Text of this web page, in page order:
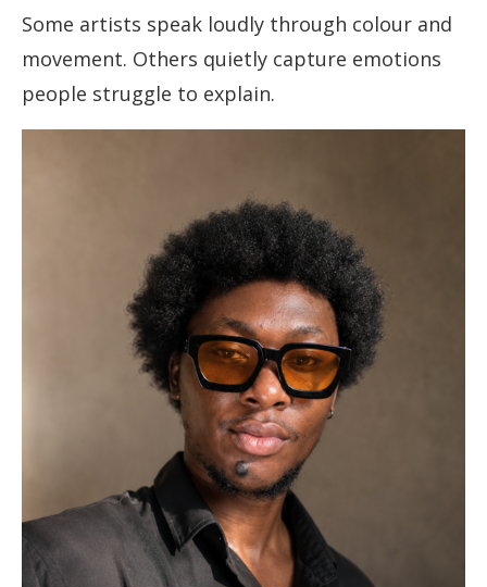
Some artists speak loudly through colour and
movement. Others quietly capture emotions
people struggle to explain.